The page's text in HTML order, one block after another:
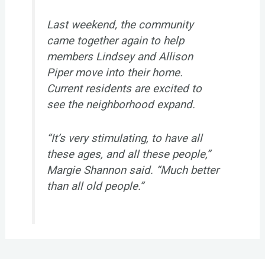
Last weekend, the community
came together again to help
members Lindsey and Allison
Piper move into their home.
Current residents are excited to
see the neighborhood expand.
“It’s very stimulating, to have all
these ages, and all these people,”
Margie Shannon said. “Much better
than all old people.”